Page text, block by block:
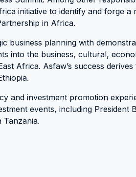
initiative to identify and forge a
in Africa.
business planning with
into the business, cultural,
Africa. Asfaw’s success
and investment promotion
events, including President
Tanzania.